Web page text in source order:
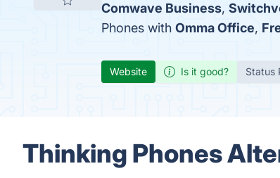
Comwave Business,
Phones with Omma Office,
Website Is it good? Status
Thinking Phones